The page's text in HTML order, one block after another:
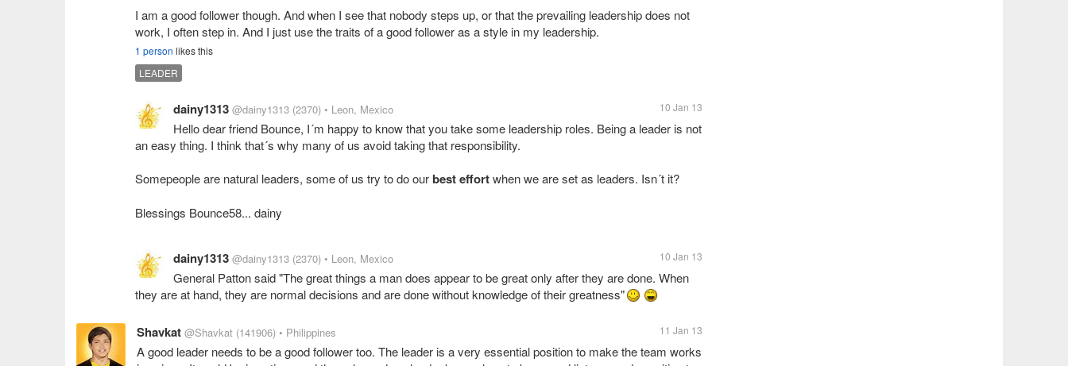
I am a good follower though. And when I see that nobody steps up, or that the prevailing leadership does not
work, I often step in. And I just use the traits of a good follower as a style in my leadership.
1 person likes this
LEADER
dainy1313 @dainy1313 (2370) • Leon, Mexico 10 Jan 13
Hello dear friend Bounce, I´m happy to know that you take some leadership roles. Being a leader is not
an easy thing. I think that´s why many of us avoid taking that responsibility.
Somepeople are natural leaders, some of us try to do ourbest effortwhen we are set as leaders. Isn´t it?
Blessings Bounce58... dainy
dainy1313 @dainy1313 (2370) • Leon, Mexico 10 Jan 13
General Patton said "The great things a man does appear to be great only after they are done. When
they are at hand, they are normal decisions and are done without knowledge of their greatness"
Shavkat @Shavkat (141906) • Philippines 11 Jan 13
A good leader needs to be a good follower too. The leader is a very essential position to make the team works